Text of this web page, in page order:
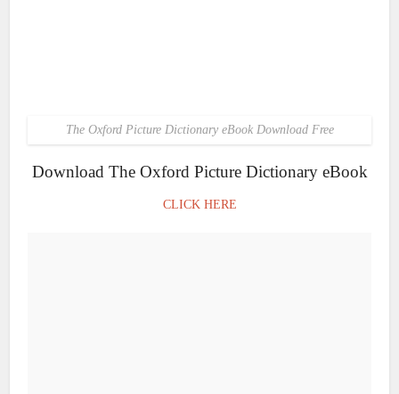
The Oxford Picture Dictionary eBook Download Free
Download The Oxford Picture Dictionary eBook
CLICK HERE